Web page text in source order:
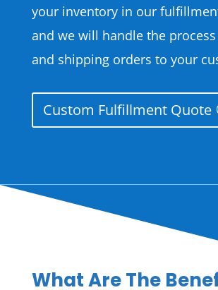
your inventory in our
and we will handle the
and shipping orders to your
Custom Fulfillment Quote
What Are The